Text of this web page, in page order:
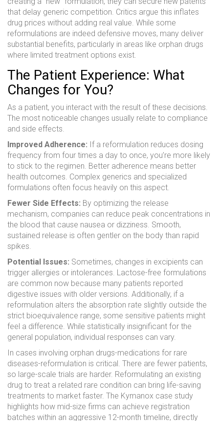
that delay generic competition. Critics argue this inflates
drug prices without adding real value. While some
reformulations are indeed defensive moves, many deliver
substantial benefits, particularly in areas like orphan drugs
where limited treatment options exist.
The Patient Experience: What
Changes for You?
As a patient, you interact with the result of these decisions.
The most noticeable changes usually relate to compliance
and side effects.
Improved Adherence: If a reformulation reduces dosing
frequency from four times a day to once, you’re more likely
to stick to the regimen. Better adherence means better
health outcomes. Complex generics and specialized
formulations often focus heavily on this aspect.
Fewer Side Effects: By optimizing the release
mechanism, companies can reduce peak concentrations in
the blood that cause nausea or dizziness. Smooth,
sustained release is often gentler on the body than rapid
spikes.
Potential Issues: Sometimes, changes in excipients can
trigger allergies or intolerances. Lactose-free formulations
are common now because many patients reported
digestive issues with older versions. Additionally, if a
reformulation alters the absorption rate slightly outside the
strict bioequivalence range, some sensitive patients might
feel a difference. While statistically insignificant for the
general population, individual responses can vary.
In cases involving orphan drugs-medications for rare
diseases-reformulation is critical. There are fewer patients,
so large-scale trials are harder. Reformulating an existing
drug to treat a related rare condition can bring life-saving
treatments to market faster. The Kymanox case study
highlights how mid-size firms can achieve registration
batches within an aggressive 12-month timeline, directly